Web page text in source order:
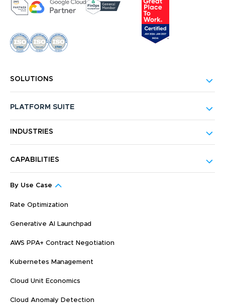
SOLUTIONS
PLATFORM SUITE
INDUSTRIES
CAPABILITIES
By Use Case
Rate Optimization
Generative AI Launchpad
AWS PPA+ Contract Negotiation
Kubernetes Management
Cloud Unit Economics
Cloud Anomaly Detection